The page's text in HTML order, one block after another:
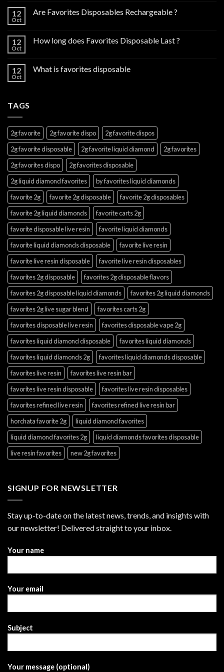
12
Oct
Are Favorites Disposables Rechargeable ?
12
Oct
How long does Favorites Disposable Last ?
12
Oct
What is favorites disposable
TAGS
2g favorite 2g favorite dispo
2g favorite dispos
2g favorite disposable
2g favorite liquid diamond
2g favorites
2g favorites dispo
2g favorites disposable
2g liquid diamond favorites
by favorites liquid diamonds
favorite 2g
favorite 2g disposable
favorite 2g disposables
favorite 2g liquid diamonds
favorite carts 2g
favorite disposable live resin
favorite liquid diamonds
favorite liquid diamonds disposable
favorite live resin
favorite live resin disposable
favorite live resin disposables
favorites 2g disposable
favorites 2g disposable flavors
favorites 2g disposable liquid diamonds
favorites 2g liquid diamonds
favorites 2g live sugar blend
favorites carts 2g
favorites disposable live resin
favorites disposable vape 2g
favorites liquid diamond disposable
favorites liquid diamonds
favorites liquid diamonds 2g
favorites liquid diamonds disposable
favorites live resin
favorites live resin bar
favorites live resin disposable
favorites live resin disposables
favorites refined live resin
favorites refined live resin bar
horchata favorite 2g
liquid diamond favorites
liquid diamond favorites 2g
liquid diamonds favorites disposable
live resin favorites
new 2g favorites
SIGNUP FOR NEWSLETTER
Stay up-to-date on the latest news, trends, and insights with
our newsletter! Delivered straight to your inbox.
Your name
Your email
Subject
Your message (optional)